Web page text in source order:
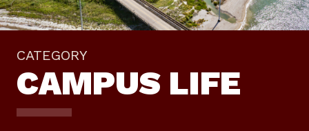
CATEGORY
CAMPUS LIFE